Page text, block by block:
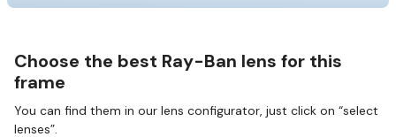
Choose the best Ray-Ban lens for this
frame
You can find them in our lens configurator, just click on “select
lenses”.